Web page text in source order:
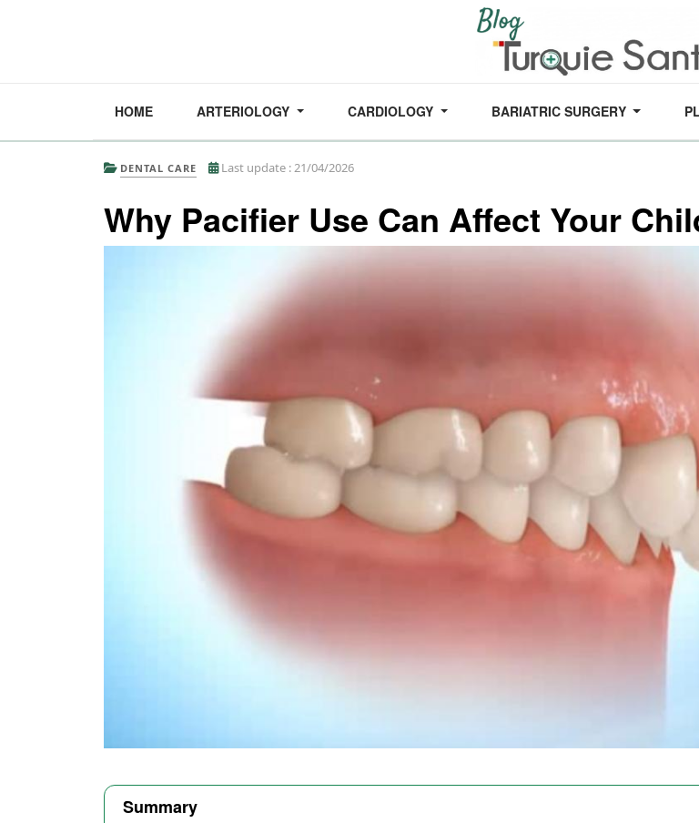
HOME ARTERIOLOGY CARDIOLOGY BARIATRIC SURGERY
DENTAL CARE Last update : 21/04/2026
Why Pacifier Use Can Affect Your
Summary